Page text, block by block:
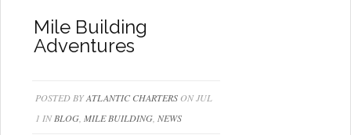
Mile Building
Adventures
POSTED BYATLANTIC CHARTERS ON JUL
1 INBLOG MILE BUILDING NEWS